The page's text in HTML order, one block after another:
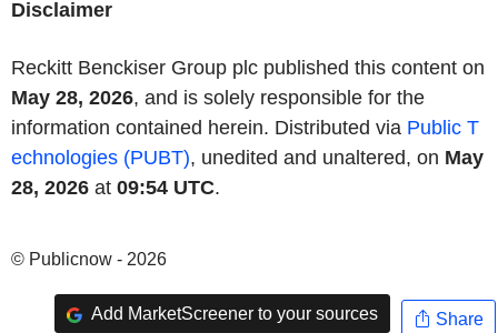
Disclaimer
Reckitt Benckiser Group plc published this content on
May 28, 2026, and is solely responsible for the
information contained herein. Distributed via Public T
echnologies (PUBT), unedited and unaltered, on May
28, 2026 at 09:54 UTC.
© Publicnow - 2026
Add MarketScreener to your sources Share